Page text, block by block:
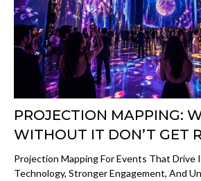
PROJECTION MAPPING:
WITHOUT IT DON’T GET
Projection Mapping For Events That Drive
Technology, Stronger Engagement, And